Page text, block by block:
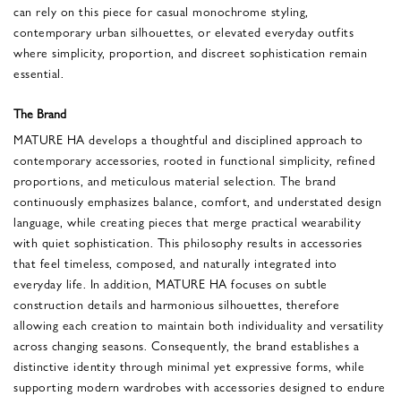
can rely on this piece for casual monochrome styling,
contemporary urban silhouettes, or elevated everyday outfits
where simplicity, proportion, and discreet sophistication remain
essential.
The Brand
MATURE HA develops a thoughtful and disciplined approach to
contemporary accessories, rooted in functional simplicity, refined
proportions, and meticulous material selection. The brand
continuously emphasizes balance, comfort, and understated design
language, while creating pieces that merge practical wearability
with quiet sophistication. This philosophy results in accessories
that feel timeless, composed, and naturally integrated into
everyday life. In addition, MATURE HA focuses on subtle
construction details and harmonious silhouettes, therefore
allowing each creation to maintain both individuality and versatility
across changing seasons. Consequently, the brand establishes a
distinctive identity through minimal yet expressive forms, while
supporting modern wardrobes with accessories designed to endure